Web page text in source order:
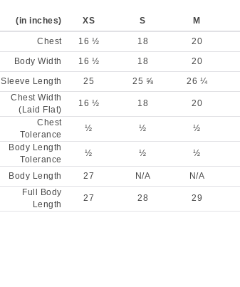
(in inches) XS S M
Chest 16 ½ 18 20
Body Width
16 ½ 18 20
Sleeve Length
25 25 ⅝ 26 ¼
Chest Width
(Laid Flat)
16 ½ 18 20
Chest
Tolerance
½ ½ ½
Body Length
Tolerance
½ ½ ½
Body Length 27 N/A N/A
Full Body
Length
27 28 29